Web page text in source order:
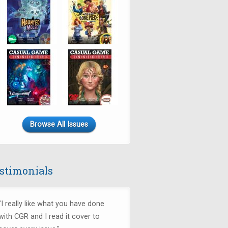
Browse All Issues
really like what you have done
CGR and I read it cover to